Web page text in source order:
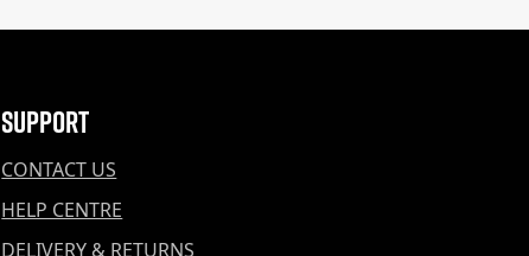
Support
CONTACT US
HELP CENTRE
DELIVERY & RETURNS